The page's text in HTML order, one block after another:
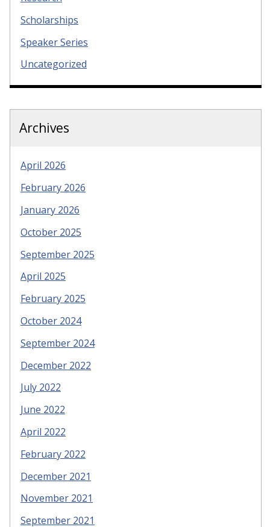
Scholarships
Speaker Series
Uncategorized
Archives
April 2026
February 2026
January 2026
October 2025
September 2025
April 2025
February 2025
October 2024
September 2024
December 2022
July 2022
June 2022
April 2022
February 2022
December 2021
November 2021
September 2021